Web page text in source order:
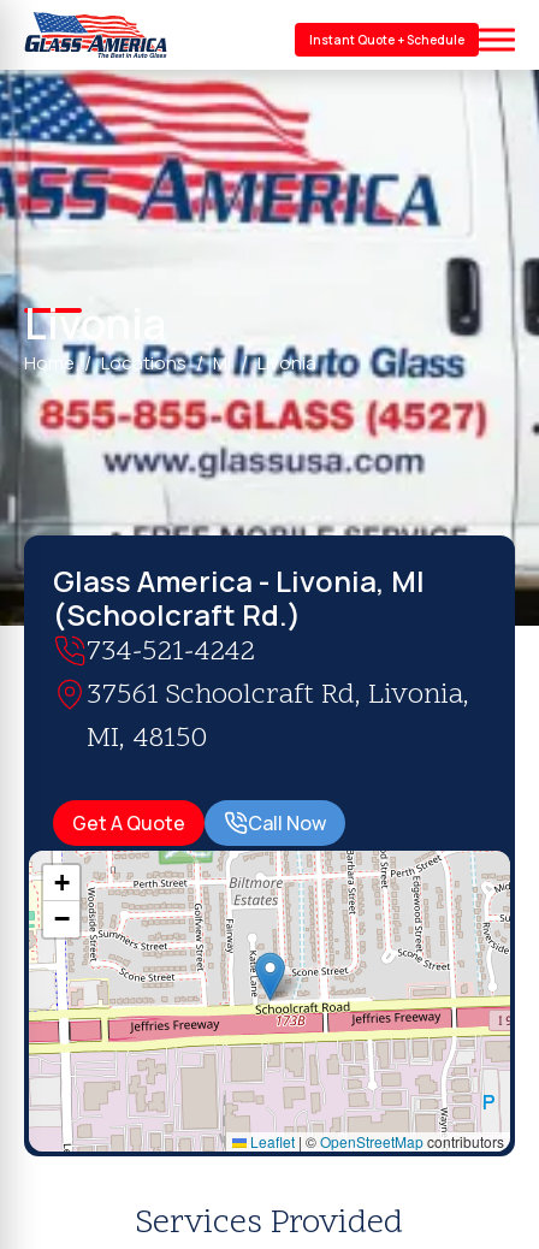
Instant Quote + Schedule
Livonia
Home Locations MI Livonia
Glass America - Livonia, MI
(Schoolcraft Rd.)
734-521-4242
37561 Schoolcraft Rd, Livonia,
MI, 48150
Get A Quote Call Now
+
−
Leaflet | ©OpenStreetMapcontributors
Services Provided